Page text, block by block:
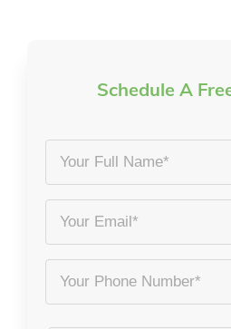
Schedule A
Your
Full
Name
*
Email
*
Phone